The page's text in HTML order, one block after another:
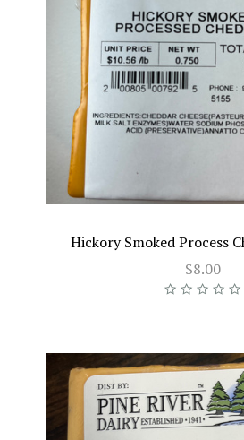
Hickory Smoked Process
$8.00